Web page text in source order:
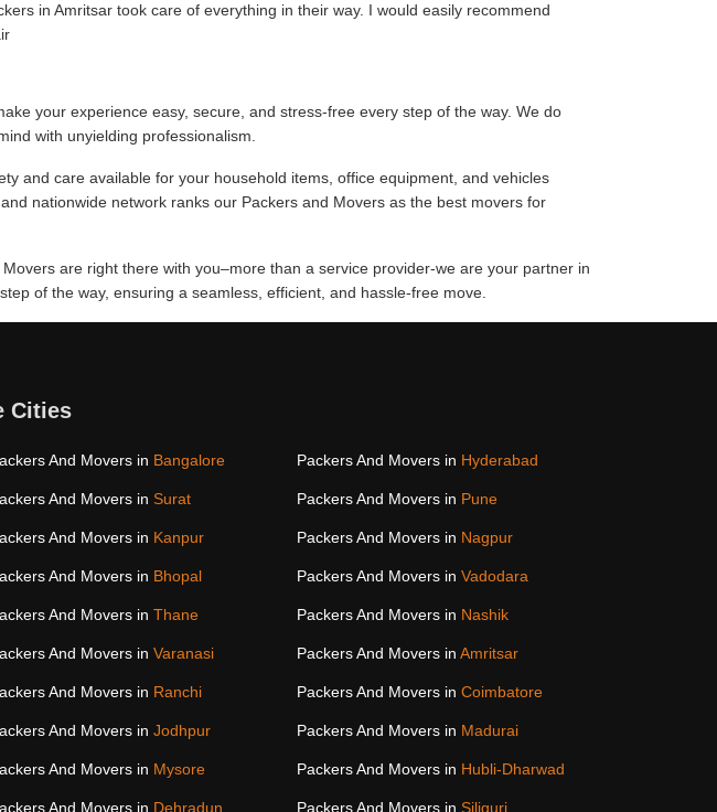
in Amritsar took care of everything in their way. I would easily recommend
your experience easy, secure, and stress-free every step of the way. We do
with unyielding professionalism.
and care available for your household items, office equipment, and vehicles
nationwide network ranks our Packers and Movers as the best movers for
are right there with you–more than a service provider-we are your partner in
of the way, ensuring a seamless, efficient, and hassle-free move.
Cities
And Movers in Bangalore Packers And Movers in Hyderabad
And Movers in Surat Packers And Movers in Pune
And Movers in Kanpur Packers And Movers in Nagpur
And Movers in Bhopal Packers And Movers in Vadodara
And Movers in Thane Packers And Movers in Nashik
And Movers in Varanasi Packers And Movers in Amritsar
And Movers in Ranchi Packers And Movers in Coimbatore
And Movers in Jodhpur Packers And Movers in Madurai
And Movers in Mysore Packers And Movers in Hubli-Dharwad
And Movers in Dehradun Packers And Movers in Siliguri